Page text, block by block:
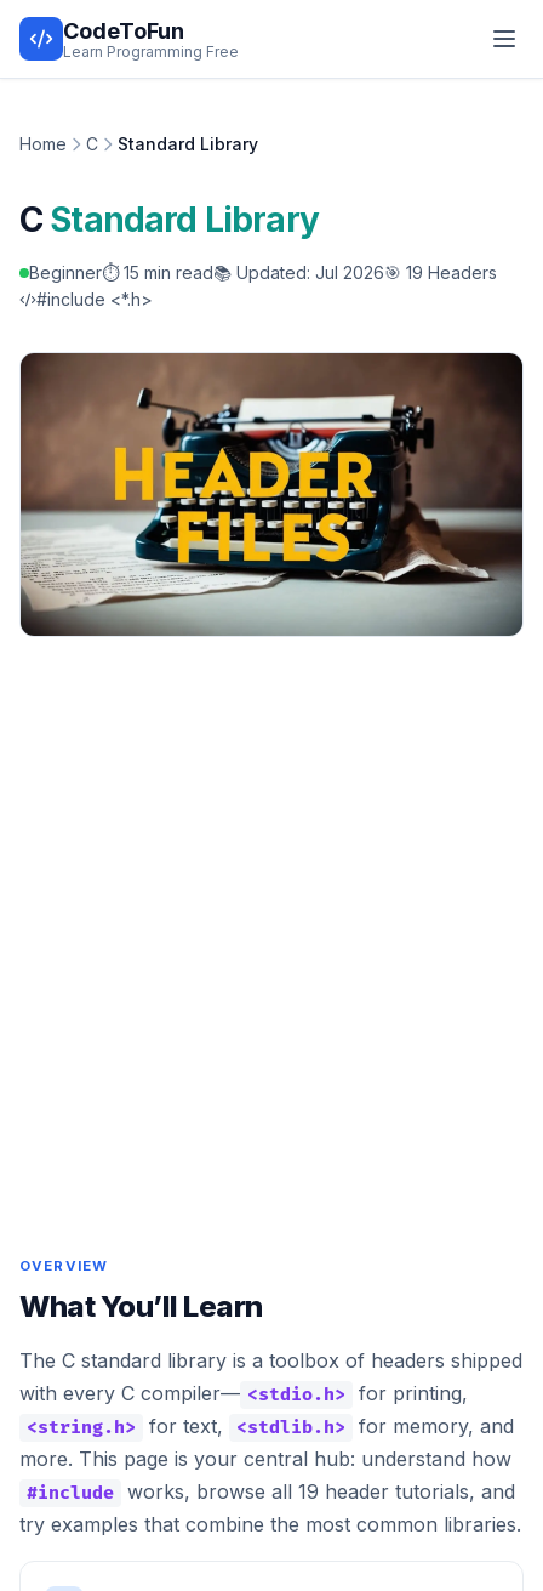
CodeToFun
Learn Programming Free
Home C Standard Library
C Standard Library
Beginner⏱️ 15 min read📚 Updated: Jul 2026🎯 19 Headers
#include <*.h>
OVERVIEW
What You’ll Learn
The C standard library is a toolbox of headers shipped
with every C compiler— <stdio.h> for printing,
<string.h> for text, <stdlib.h>
for memory, and
more. This page is your central hub: understand how
#include works, browse all 19 header tutorials, and
try examples that combine the most common libraries.